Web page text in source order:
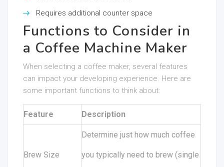
Requires additional counter space
Functions to Consider in
a Coffee Machine Maker
When selecting a coffee maker, several features
can impact your developing experience. Here are
some important functions to think about:
Feature Description
Brew Size
Determine just how much coffee
you typically need to brew (single